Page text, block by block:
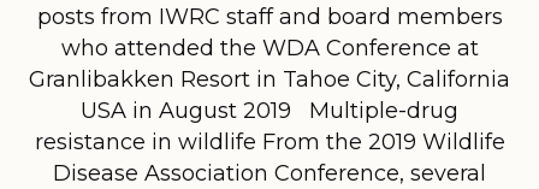
posts from IWRC staff and board members
who attended the WDA Conference at
Granlibakken Resort in Tahoe City, California
USA in August 2019 Multiple-drug
resistance in wildlife From the 2019 Wildlife
Disease Association Conference, several